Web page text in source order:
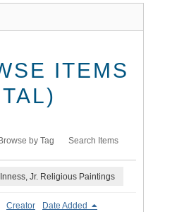
ITEMS
Browse by Tag Search Items
Jr. Religious Paintings
Creator Date Added